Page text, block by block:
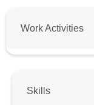
Work Activities
Skills